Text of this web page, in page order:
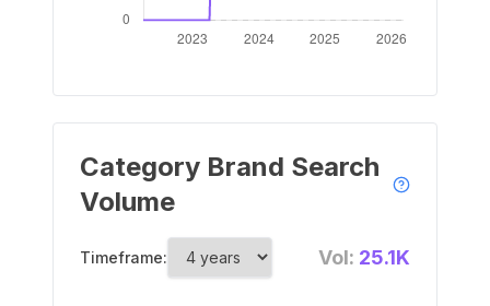
Category Brand Search
Volume
Timeframe: Vol: 25.1K